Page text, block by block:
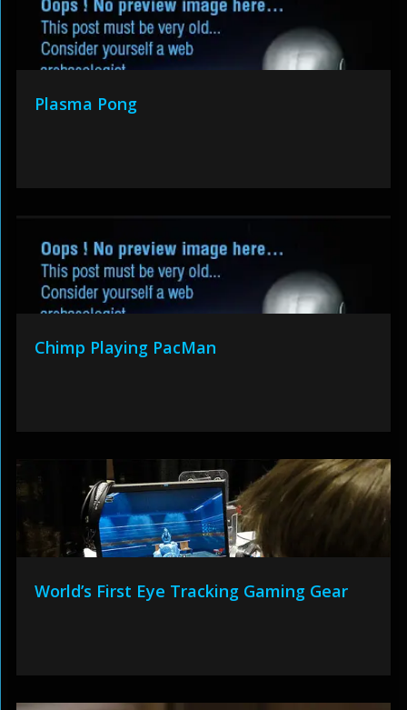
Plasma Pong
Chimp Playing PacMan
World’s First Eye Tracking Gaming Gear